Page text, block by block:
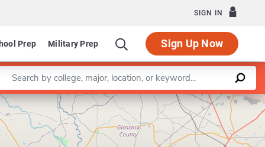
SIGN IN
Prep Military Prep Sign Up Now
a keyword
Leaflet |©OpenStreetMapcontributors